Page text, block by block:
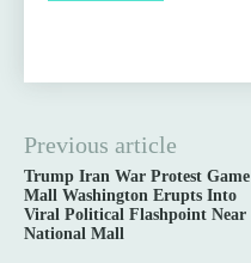
Previous article
Trump Iran War Protest Game
Mall Washington Erupts Into
Viral Political Flashpoint Near
National Mall